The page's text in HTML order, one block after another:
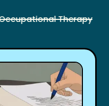
Therapy